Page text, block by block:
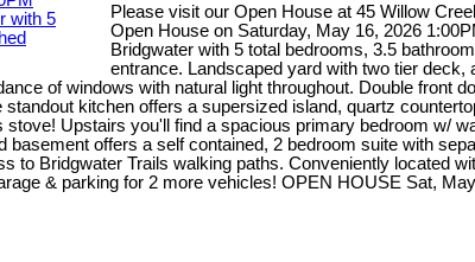
Please visit our Open House at 45 Willow
Open House on Saturday, May 16, 2026
Bridgwater with 5 total bedrooms, 3.5
entrance. Landscaped yard with two tier deck,
of windows with natural light throughout. Double front
kitchen offers a supersized island, quartz
Upstairs you'll find a spacious primary bedroom w/
offers a self contained, 2 bedroom suite with
to Bridgwater Trails walking paths. Conveniently located
& parking for 2 more vehicles! OPEN HOUSE Sat,